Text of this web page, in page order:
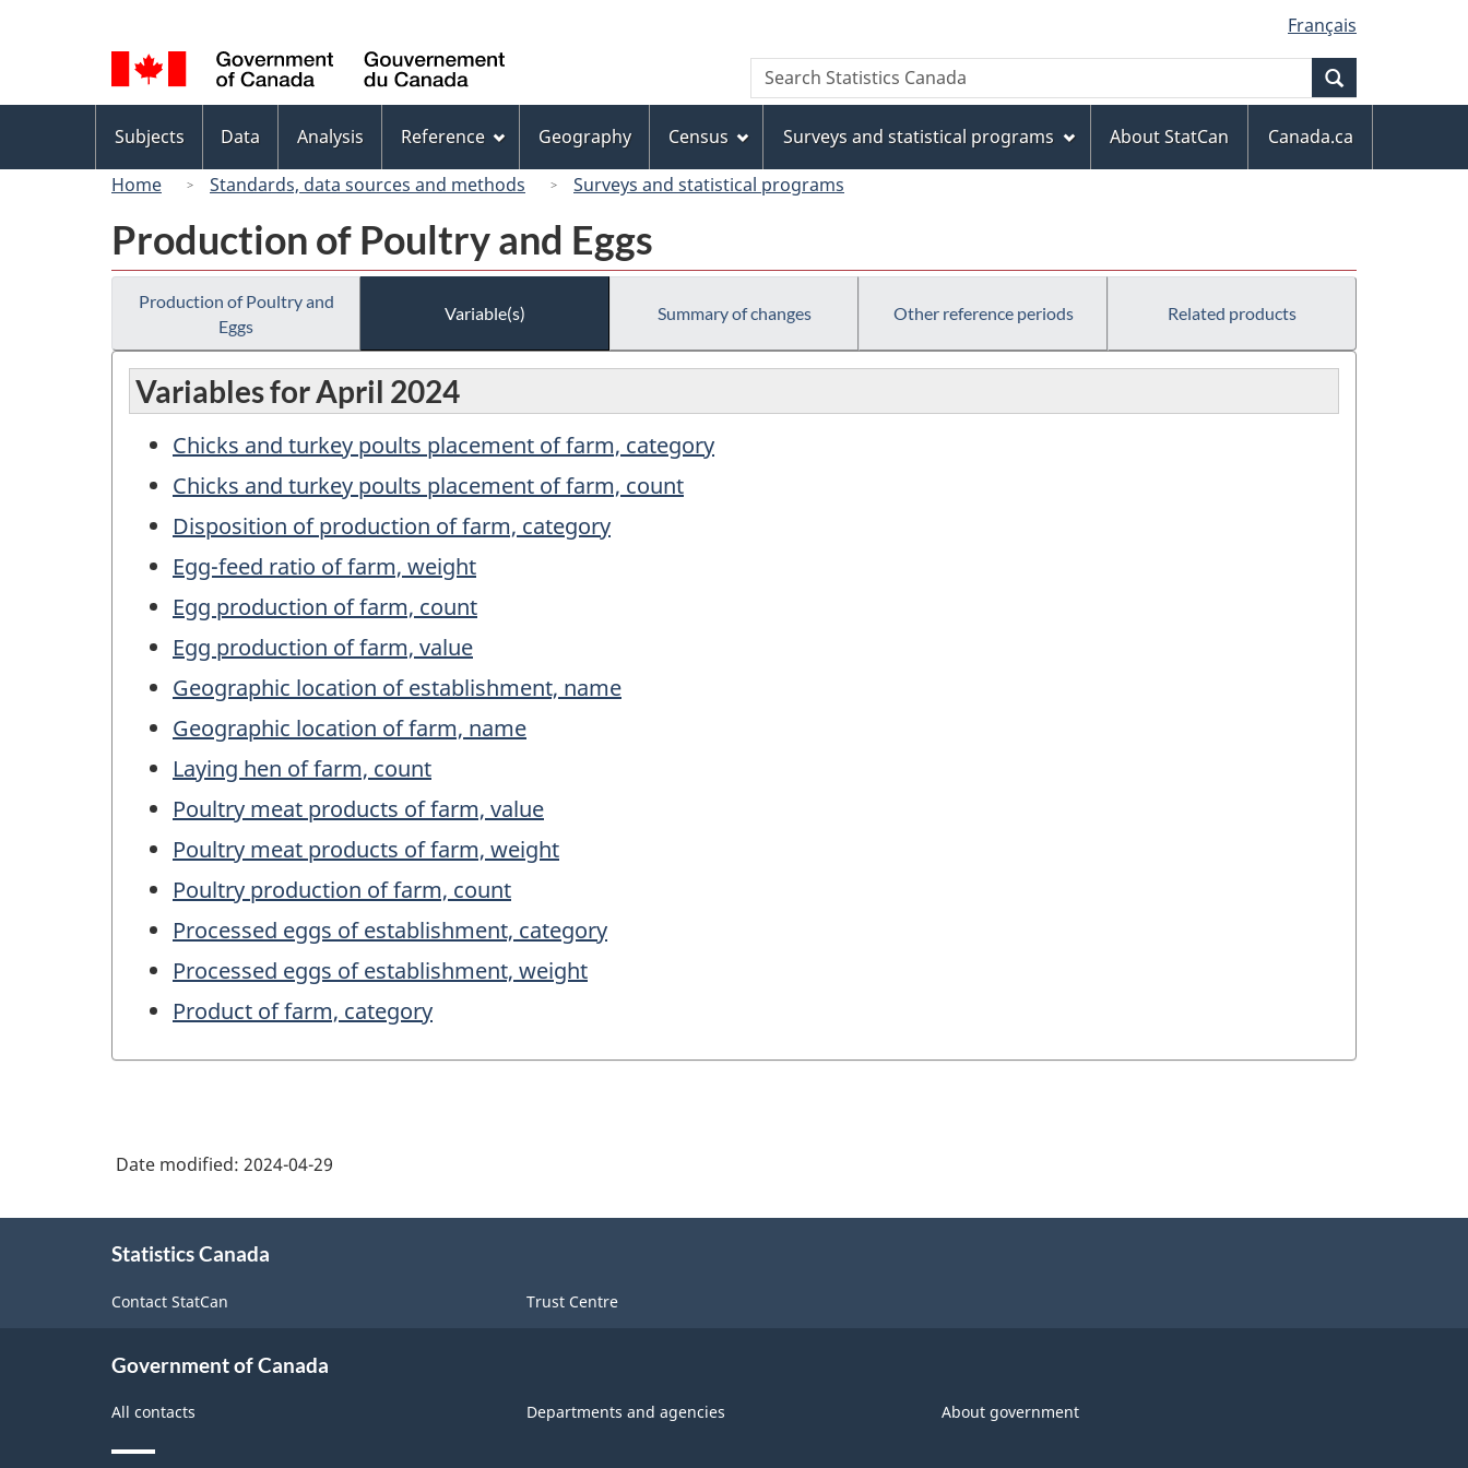
to
main
content
to
"About
this
site"
to
basic
HTML
version
selection
Français
Canada
Search
Search
Statistics
menu
Subjects Data Analysis Reference Geography Census Surveys and statistical programs About StatCan
Canada.ca
Home
Standards, data sources and methods Surveys and statistical programs
Production of Poultry and Eggs
Production of Poultry and
Eggs
Variable(s) Summary of changes Other reference periods Related products
Variables for April 2024
Chicks and turkey poults placement of farm, category
Chicks and turkey poults placement of farm, count
Disposition of production of farm, category
Egg-feed ratio of farm, weight
Egg production of farm, count
Egg production of farm, value
Geographic location of establishment, name
Geographic location of farm, name
Laying hen of farm, count
Poultry meat products of farm, value
Poultry meat products of farm, weight
Poultry production of farm, count
Processed eggs of establishment, category
Processed eggs of establishment, weight
Product of farm, category
Date modified: 2024-04-29
Statistics Canada
Contact StatCan Trust Centre
Government of Canada
All contacts Departments and agencies About government